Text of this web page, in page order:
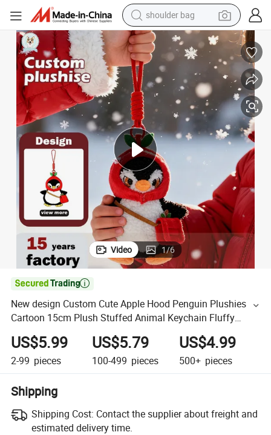
farm tractor
alloy wheel
electric tricycle
earbud
motorcycle
electric car
wheel loader
Video 1/6

New design Custom Cute Apple Hood Penguin Plushies
Cartoon 15cm Plush Stuffed Animal Keychain Fluffy
Backpack Pendant Christmas Toy
US$5.99
2-99 pieces
US$5.79
100-499 pieces
US$4.99
500+ pieces
Shipping
Shipping Cost: Contact the supplier about freight and
estimated delivery time.